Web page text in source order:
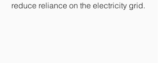
reduce reliance on the electricity grid.